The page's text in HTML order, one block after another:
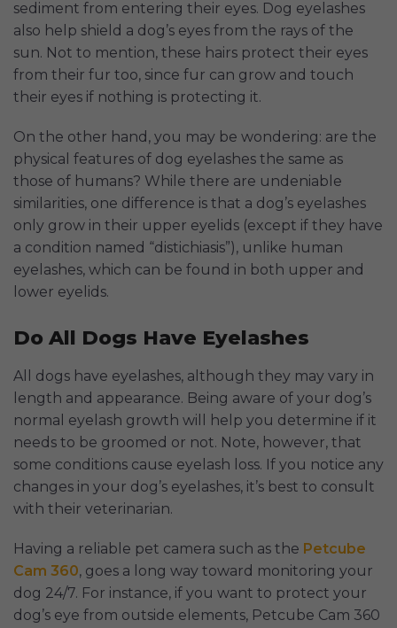
sediment from entering their eyes. Dog eyelashes
also help shield a dog’s eyes from the rays of the
sun. Not to mention, these hairs protect their eyes
from their fur too, since fur can grow and touch
their eyes if nothing is protecting it.
On the other hand, you may be wondering: are the
physical features of dog eyelashes the same as
those of humans? While there are undeniable
similarities, one difference is that a dog’s eyelashes
only grow in their upper eyelids (except if they have
a condition named “distichiasis”), unlike human
eyelashes, which can be found in both upper and
lower eyelids.
Do All Dogs Have Eyelashes
All dogs have eyelashes, although they may vary in
length and appearance. Being aware of your dog’s
normal eyelash growth will help you determine if it
needs to be groomed or not. Note, however, that
some conditions cause eyelash loss. If you notice any
changes in your dog’s eyelashes, it’s best to consult
with their veterinarian.
Having a reliable pet camera such as the Petcube
Cam 360, goes a long way toward monitoring your
dog 24/7. For instance, if you want to protect your
dog’s eye from outside elements, Petcube Cam 360